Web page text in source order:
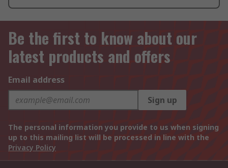
Be the first to know about our
latest products and offers
Email address
Sign up
The personal information you provide to us when signing
up to this mailing list will be processed in line with the
Privacy Policy